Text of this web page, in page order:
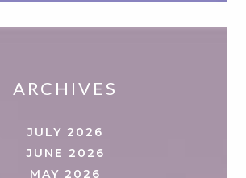
ARCHIVES
JULY 2026
JUNE 2026
MAY 2026